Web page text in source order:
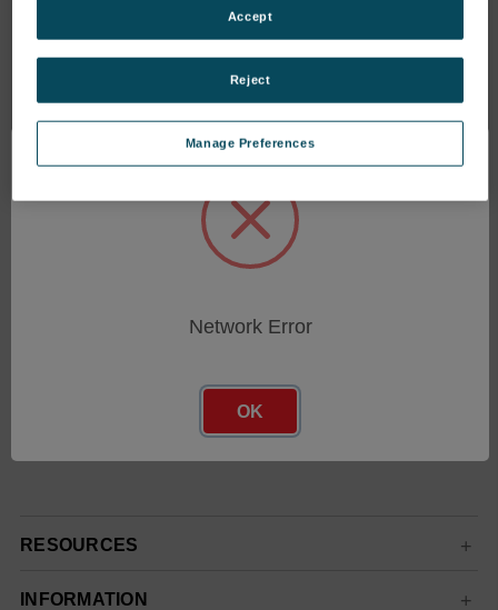
SKU: DNC-T2032-020
NCC Dust Collector
Bag House Dust Collector
SKU: DNC-T2310-B10
$3,036.35
RESOURCES
INFORMATION
Manage Preferences
Reject
Accept
Network Error
OK